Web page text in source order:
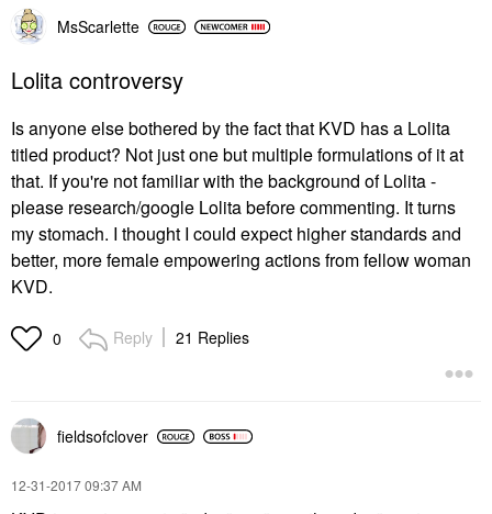
MsScarlette
Lolita controversy
Is anyone else bothered by the fact that KVD has a Lolita
titled product? Not just one but multiple formulations of it at
that. If you're not familiar with the background of Lolita -
please research/google Lolita before commenting. It turns
my stomach. I thought I could expect higher standards and
better, more female empowering actions from fellow woman
KVD.
0 Reply 21 Replies
fieldsofclover
‎12-31-201709:37 AM